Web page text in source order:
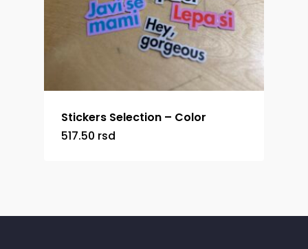
Stickers Selection – Color
517.50 rsd